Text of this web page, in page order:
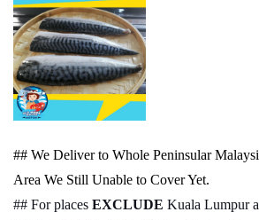
## We Deliver to Whole Peninsular
Area We Still Unable to Cover Yet.
## For places EXCLUDE Kuala Lumpur